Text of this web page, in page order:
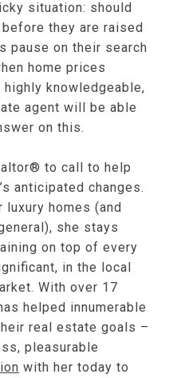
situation: should
they are raised
pause on their search
home prices
knowledgeable,
agent will be able
on this.
to call to help
anticipated changes.
homes (and
she stays
on top of every
in the local
With over 17
helped innumerable
real estate goals –
pleasurable
with her today to